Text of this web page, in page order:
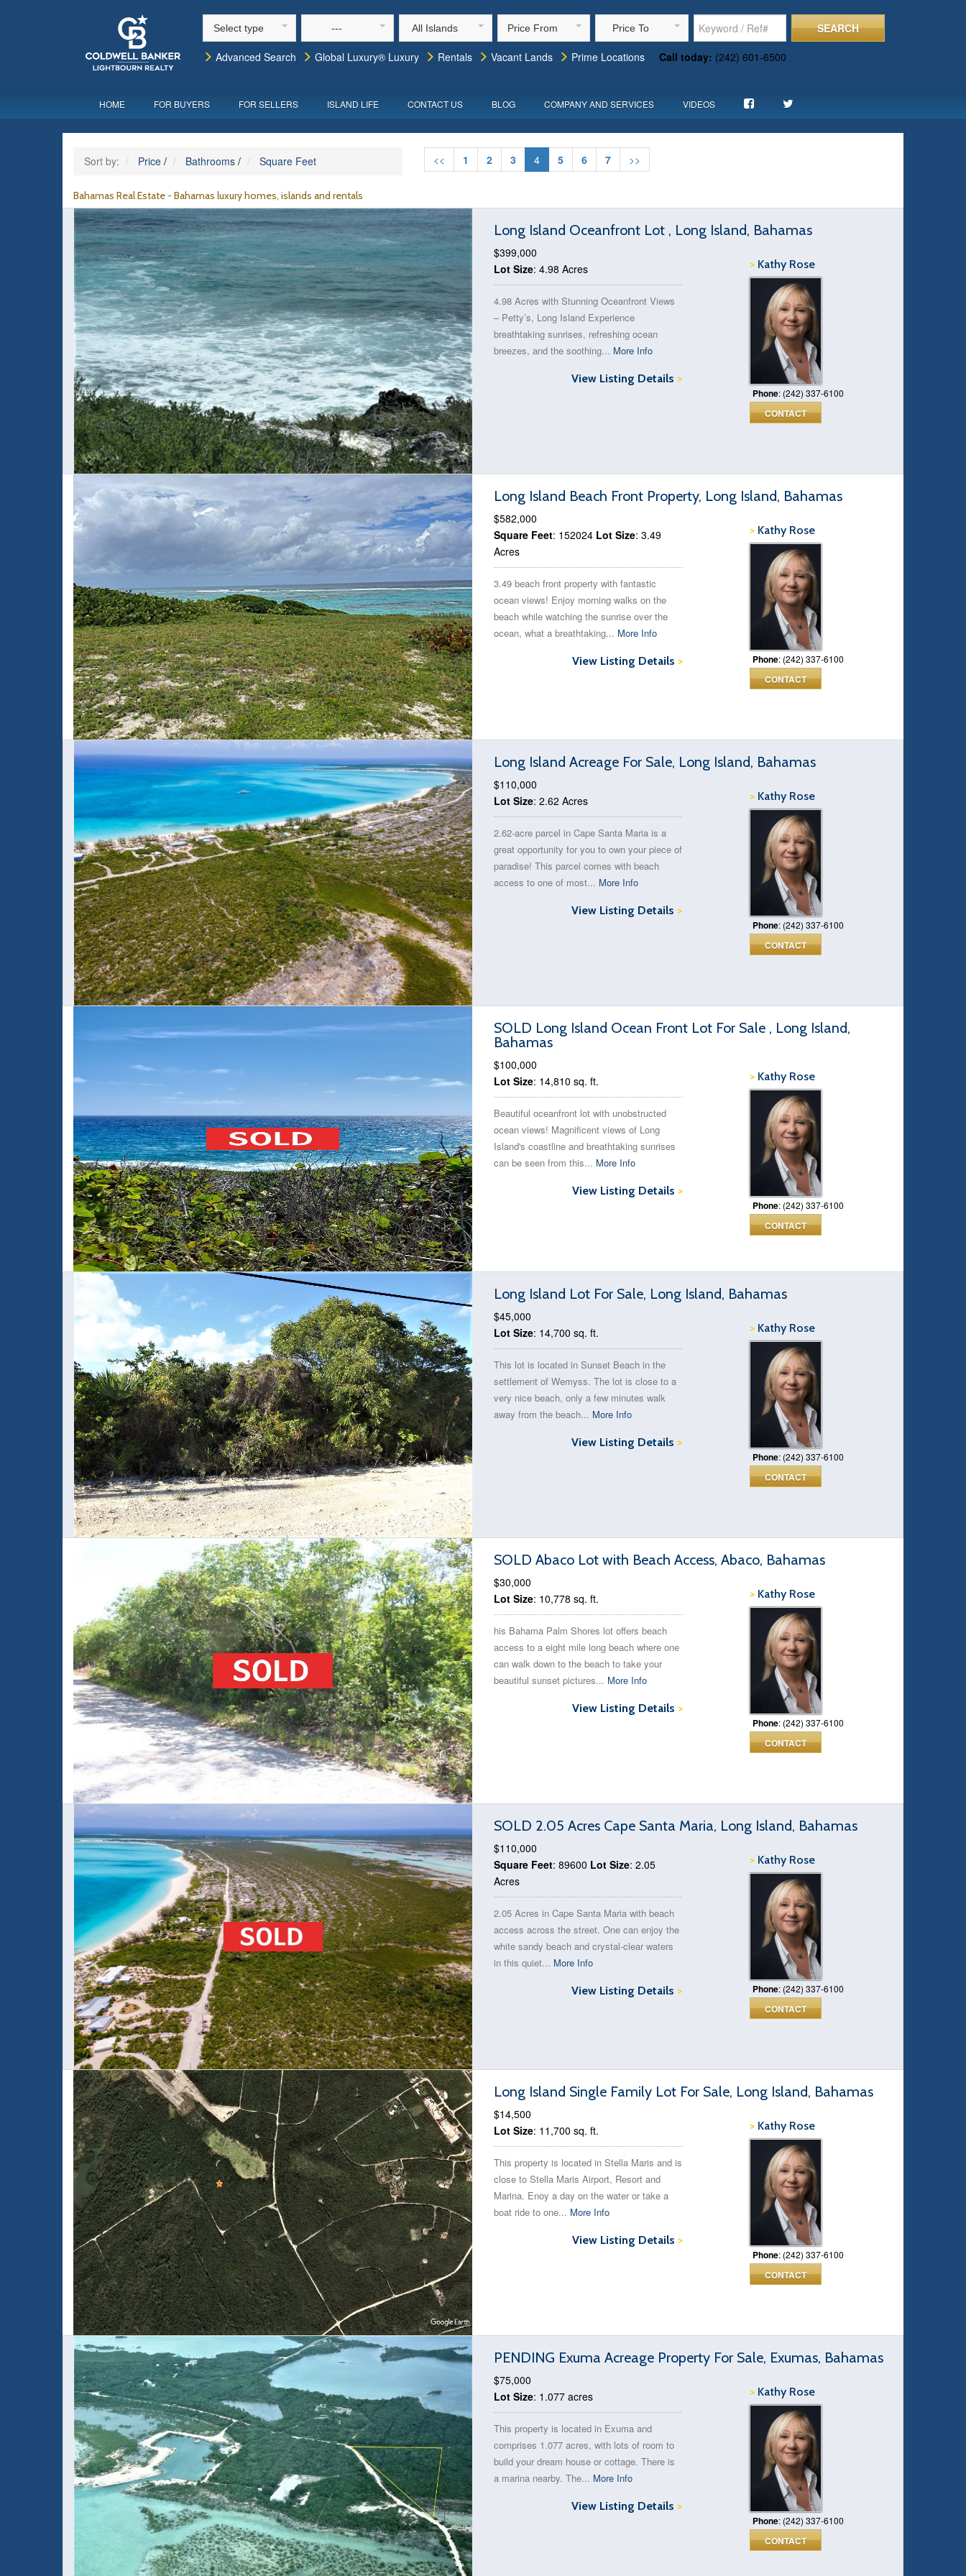
Select type --- All Islands Price From Price To
SEARCH
Advanced Search
Global Luxury® Luxury Rentals Vacant Lands Prime Locations Call today: (242) 601-6500
HOME FOR BUYERS FOR SELLERS ISLAND LIFE CONTACT US BLOG COMPANY AND SERVICES VIDEOS
Sort by: Price / Bathrooms / Square Feet << 1 2 3 4 5 6 7 >>
Bahamas Real Estate - Bahamas luxury homes, islands and rentals
Long Island Oceanfront Lot , Long Island, Bahamas
>Kathy Rose
Phone: (242) 337-6100
CONTACT
$399,000
Lot Size: 4.98 Acres
4.98 Acres with Stunning Oceanfront Views
– Petty’s, Long Island Experience
breathtaking sunrises, refreshing ocean
breezes, and the soothing... More Info
View Listing Details >
Long Island Beach Front Property, Long Island, Bahamas
> Kathy Rose
Phone: (242) 337-6100
CONTACT
$582,000
Square Feet: 152024 Lot Size: 3.49
Acres
3.49 beach front property with fantastic
ocean views! Enjoy morning walks on the
beach while watching the sunrise over the
ocean, what a breathtaking... More Info
View Listing Details >
Long Island Acreage For Sale, Long Island, Bahamas
>Kathy Rose
Phone: (242) 337-6100
CONTACT
$110,000
Lot Size: 2.62 Acres
2.62-acre parcel in Cape Santa Maria is a
great opportunity for you to own your piece of
paradise! This parcel comes with beach
access to one of most... More Info
View Listing Details >
SOLD Long Island Ocean Front Lot For Sale , Long Island,
Bahamas
> Kathy Rose
Phone: (242) 337-6100
CONTACT
$100,000
Lot Size: 14,810 sq. ft.
Beautiful oceanfront lot with unobstructed
ocean views! Magnificent views of Long
Island's coastline and breathtaking sunrises
can be seen from this... More Info
View Listing Details >
Long Island Lot For Sale, Long Island, Bahamas
>Kathy Rose
Phone: (242) 337-6100
CONTACT
$45,000
Lot Size: 14,700 sq. ft.
This lot is located in Sunset Beach in the
settlement of Wemyss. The lot is close to a
very nice beach, only a few minutes walk
away from the beach... More Info
View Listing Details >
SOLD Abaco Lot with Beach Access, Abaco, Bahamas
> Kathy Rose
Phone: (242) 337-6100
CONTACT
$30,000
Lot Size: 10,778 sq. ft.
his Bahama Palm Shores lot offers beach
access to a eight mile long beach where one
can walk down to the beach to take your
beautiful sunset pictures... More Info
View Listing Details >
SOLD 2.05 Acres Cape Santa Maria, Long Island, Bahamas
>Kathy Rose
Phone: (242) 337-6100
CONTACT
$110,000
Square Feet: 89600 Lot Size: 2.05
Acres
2.05 Acres in Cape Santa Maria with beach
access across the street. One can enjoy the
white sandy beach and crystal-clear waters
in this quiet... More Info
View Listing Details >
Long Island Single Family Lot For Sale, Long Island, Bahamas
> Kathy Rose
Phone: (242) 337-6100
CONTACT
$14,500
Lot Size: 11,700 sq. ft.
This property is located in Stella Maris and is
close to Stella Maris Airport, Resort and
Marina. Enoy a day on the water or take a
boat ride to one... More Info
View Listing Details >
PENDING Exuma Acreage Property For Sale, Exumas, Bahamas
>Kathy Rose
Phone: (242) 337-6100
CONTACT
$75,000
Lot Size: 1.077 acres
This property is located in Exuma and
comprises 1.077 acres, with lots of room to
build your dream house or cottage. There is
a marina nearby. The... More Info
View Listing Details >